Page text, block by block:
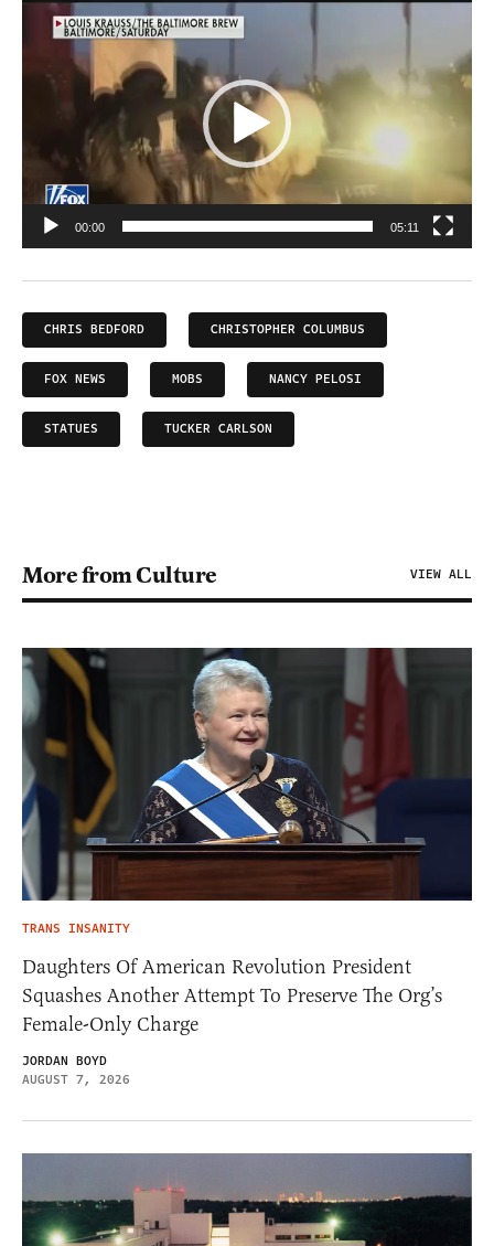
Video
Player
00:00 05:11
CHRIS BEDFORD CHRISTOPHER COLUMBUS
FOX NEWS MOBS NANCY PELOSI
STATUES TUCKER CARLSON
More from Culture VIEW ALL
TRANS INSANITY
Daughters Of American Revolution President
Squashes Another Attempt To Preserve The Org’s
Female-Only Charge
JORDAN BOYD
AUGUST 7, 2026